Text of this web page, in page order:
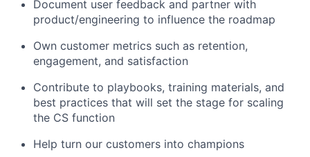
Document user feedback and partner with
product/engineering to influence the roadmap
Own customer metrics such as retention,
engagement, and satisfaction
Contribute to playbooks, training materials, and
best practices that will set the stage for scaling
the CS function
Help turn our customers into champions